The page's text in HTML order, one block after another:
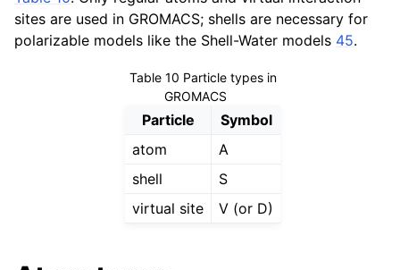
navigation of Release notes
navigation of Installation guide
navigation of User guide
sites are used in GROMACS; shells are necessary for
polarizable models like the Shell-Water models 45.
Table 10 Particle types in
GROMACS
Particle
Symbol
atom
A
shell
S
virtual site
V (or D)